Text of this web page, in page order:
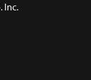
Inc.